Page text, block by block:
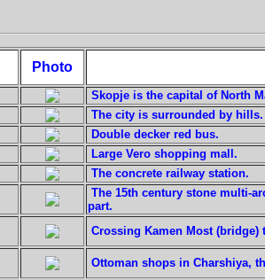
Photo
Skopje is the capital of North
The city is surrounded by hills.
Double decker red bus.
Large Vero shopping mall.
The concrete railway station.
The 15th century stone multi-
part.
Crossing Kamen Most (bridge)
Ottoman shops in Charshiya,